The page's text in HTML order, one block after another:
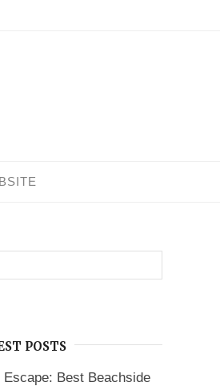
POSTS
Escape: Best Beachside